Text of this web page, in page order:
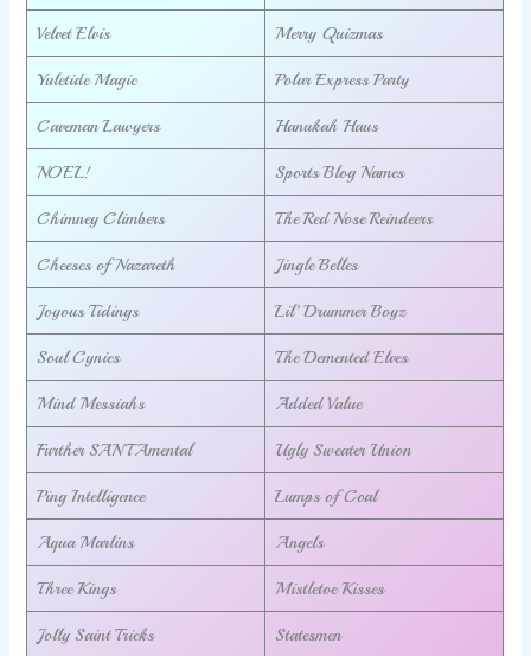
Velvet Elvis Merry Quizmas
Yuletide Magic Polar Express Party
Caveman Lawyers Hanukah Haus
NOEL! Sports Blog Names
Chimney Climbers The Red Nose Reindeers
Cheeses of Nazareth Jingle Belles
Joyous Tidings Lil’ Drummer Boyz
Soul Cynics The Demented Elves
Mind Messiahs Added Value
Further SANTAmental Ugly Sweater Union
Ping Intelligence Lumps of Coal
Aqua Marlins Angels
Three Kings Mistletoe Kisses
Jolly Saint Tricks Statesmen